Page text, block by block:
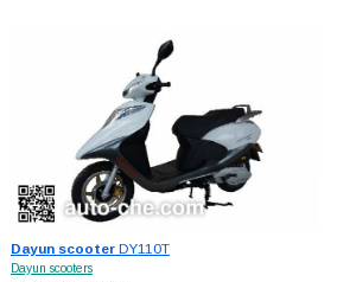
Dayun scooterDY110T
Dayun scooters